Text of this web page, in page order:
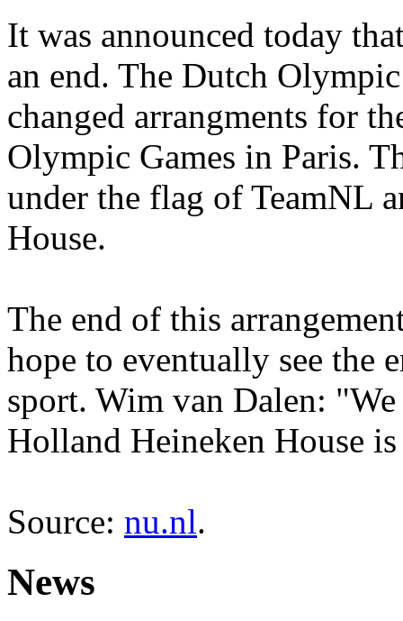
It was announced today
an end. The Dutch
changed arrangments for
Olympic Games in Paris.
under the flag of TeamNL
House.
The end of this
hope to eventually see the
sport. Wim van Dalen: "We
Holland Heineken House
Source: nu.nl.
News